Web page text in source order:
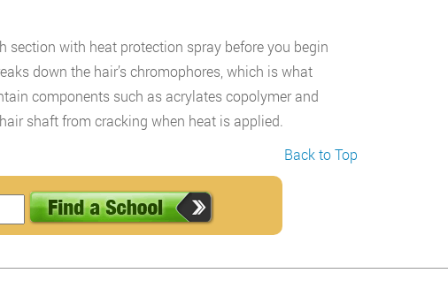
section with heat protection spray before you begin
down the hair’s chromophores, which is what
components such as acrylates copolymer and
shaft from cracking when heat is applied.
Back to Top